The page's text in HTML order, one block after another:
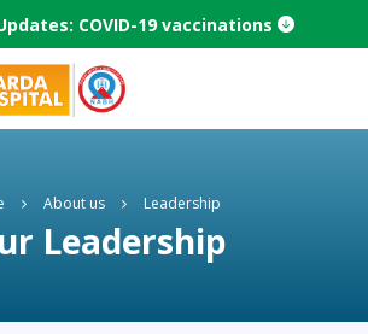
COVID-19 vaccinations
About us Leadership
Leadership